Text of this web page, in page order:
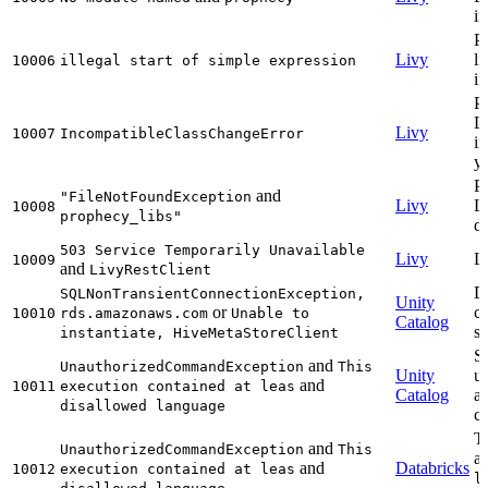
10006 illegal start of simple expression Livy
10007 IncompatibleClassChangeError Livy
10008
"FileNotFoundException and
prophecy_libs"
Livy
10009
503 Service Temporarily Unavailable
and LivyRestClient
Livy
10010
SQLNonTransientConnectionException,
rds.amazonaws.com or Unable to
instantiate, HiveMetaStoreClient
Unity
Catalog
10011
UnauthorizedCommandException and This
execution contained at leas and
disallowed language
Unity
Catalog
10012
UnauthorizedCommandException and This
execution contained at leas and Databricks